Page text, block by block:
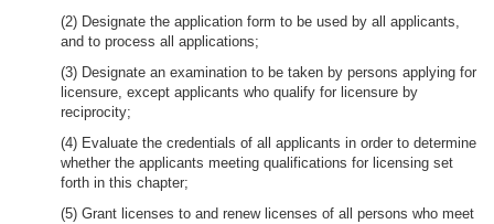
(2) Designate the application form to be used by all applicants,
and to process all applications;
(3) Designate an examination to be taken by persons applying for
licensure, except applicants who qualify for licensure by
reciprocity;
(4) Evaluate the credentials of all applicants in order to determine
whether the applicants meeting qualifications for licensing set
forth in this chapter;
(5) Grant licenses to and renew licenses of all persons who meet